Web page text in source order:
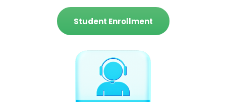
Student Enrollment